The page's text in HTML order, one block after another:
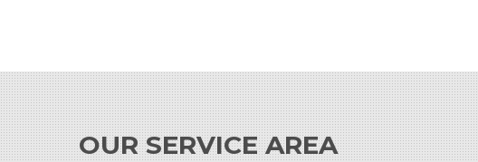
OUR SERVICE AREA